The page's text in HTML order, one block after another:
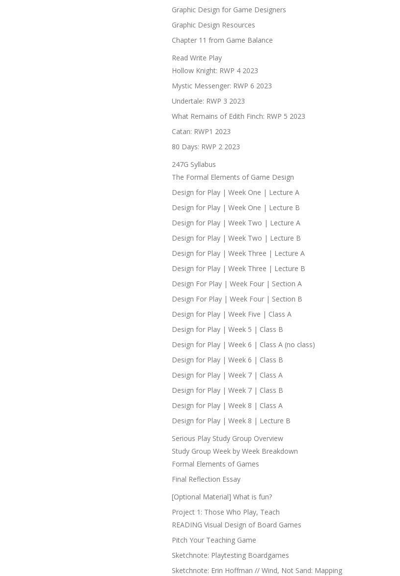
Graphic Design for Game Designers
Graphic Design Resources
Chapter 11 from Game Balance
Read Write Play
Hollow Knight: RWP 4 2023
Mystic Messenger: RWP 6 2023
Undertale: RWP 3 2023
What Remains of Edith Finch: RWP 5 2023
Catan: RWP1 2023
80 Days: RWP 2 2023
247G Syllabus
The Formal Elements of Game Design
Design for Play | Week One | Lecture A
Design for Play | Week One | Lecture B
Design for Play | Week Two | Lecture A
Design for Play | Week Two | Lecture B
Design for Play | Week Three | Lecture A
Design for Play | Week Three | Lecture B
Design For Play | Week Four | Section A
Design For Play | Week Four | Section B
Design for Play | Week Five | Class A
Design for Play | Week 5 | Class B
Design for Play | Week 6 | Class A (no class)
Design for Play | Week 6 | Class B
Design for Play | Week 7 | Class A
Design for Play | Week 7 | Class B
Design for Play | Week 8 | Class A
Design for Play | Week 8 | Lecture B
Serious Play Study Group Overview
Study Group Week by Week Breakdown
Formal Elements of Games
Final Reflection Essay
[Optional Material] What is fun?
Project 1: Those Who Play, Teach
READING Visual Design of Board Games
Pitch Your Teaching Game
Sketchnote: Playtesting Boardgames
Sketchnote: Erin Hoffman // Wind, Not Sand: Mapping